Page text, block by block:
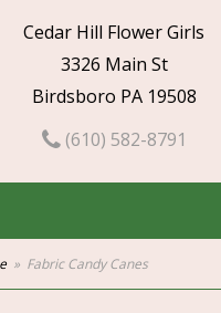
Cedar Hill Flower Girls
3326 Main St
Birdsboro PA 19508
(610) 582-8791
Fabric Candy Canes